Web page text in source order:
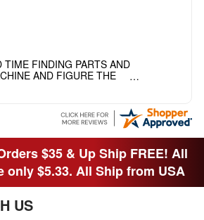
TIME FINDING PARTS AND
AND FIGURE THE
PASS YOUR SITE TO
$35 & Up Ship FREE! All
only $5.33. All Ship from USA
US